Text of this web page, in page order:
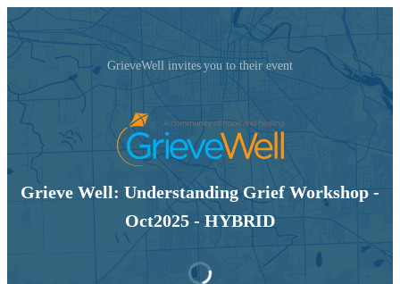
GrieveWell invites you to their event
Grieve Well: Understanding Grief Workshop -
Oct2025 - HYBRID